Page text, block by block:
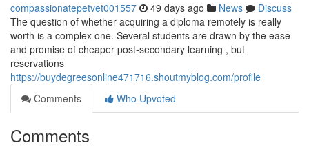
compassionatepetvet001557 49 days ago News
Discuss
The question of whether acquiring a diploma remotely is really
worth is a complex one. Several students are drawn by the ease
and promise of cheaper post-secondary learning , but
reservations
https://buydegreesonline471716.shoutmyblog.com/profile
Comments
Who Upvoted
Comments